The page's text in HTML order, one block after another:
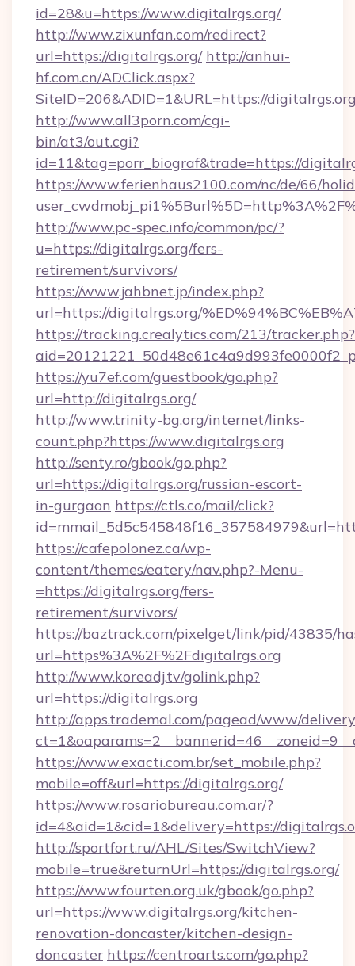
id=28&u=https://www.digitalrgs.org/
http://www.zixunfan.com/redirect?
url=https://digitalrgs.org/ http://anhui-
hf.com.cn/ADClick.aspx?
SiteID=206&ADID=1&URL=https://
http://www.all3porn.com/cgi-
bin/at3/out.cgi?
id=11&tag=porr_biograf&trade=https://
https://www.ferienhaus2100.com/nc/de/66/
http://www.pc-spec.info/common/pc/?
u=https://digitalrgs.org/fers-
retirement/survivors/
https://www.jahbnet.jp/index.php?
url=https://digitalrgs.org/
https://tracking.crealytics.com/213/tracker.php?
https://yu7ef.com/guestbook/go.php?
url=http://digitalrgs.org/
http://www.trinity-bg.org/internet/links-
count.php?https://www.digitalrgs.org
http://senty.ro/gbook/go.php?
url=https://digitalrgs.org/russian-escort-
in-gurgaon https://ctls.co/mail/click?
https://cafepolonez.ca/wp-
content/themes/eatery/nav.php?-Menu-
=https://digitalrgs.org/fers-
retirement/survivors/
https://baztrack.com/pixelget/link/pid/43835/
url=https%3A%2F%2Fdigitalrgs.org
http://www.koreadj.tv/golink.php?
url=https://digitalrgs.org
http://apps.trademal.com/pagead/www/
https://www.exacti.com.br/set_mobile.php?
mobile=off&url=https://digitalrgs.org/
https://www.rosariobureau.com.ar/?
id=4&aid=1&cid=1&delivery=https://
http://sportfort.ru/AHL/Sites/SwitchView?
mobile=true&returnUrl=https://digitalrgs.org/
https://www.fourten.org.uk/gbook/go.php?
url=https://www.digitalrgs.org/kitchen-
renovation-doncaster/kitchen-design-
doncaster https://centroarts.com/go.php?